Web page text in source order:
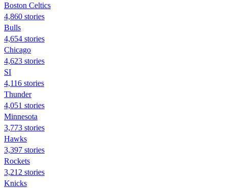
Boston Celtics
4,860 stories
Bulls
4,654 stories
Chicago
4,623 stories
SI
4,116 stories
Thunder
4,051 stories
Minnesota
3,773 stories
Hawks
3,397 stories
Rockets
3,212 stories
Knicks